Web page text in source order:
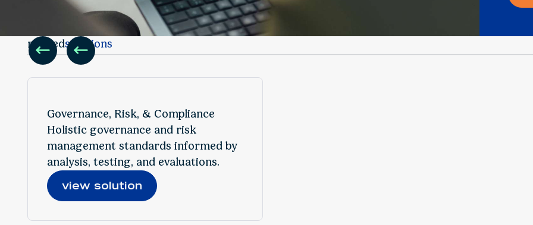
Featured Insight
Replay: Responsible AI Starts Here: Governance &
Controls in Action
relatedsolutions
Governance, Risk, & Compliance
Holistic governance and risk
management standards informed by
analysis, testing, and evaluations.
view solution